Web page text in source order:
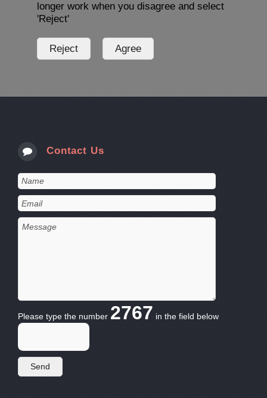
longer work when you disagree and select
'Reject'
Contact Us
Please type the number 2767 in the field below